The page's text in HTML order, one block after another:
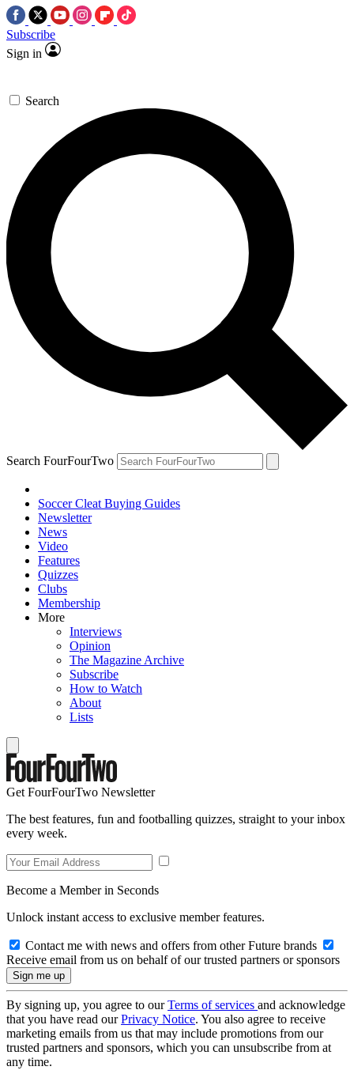
Subscribe
Sign in
Search
Search FourFourTwo
Soccer Cleat Buying Guides
Newsletter
News
Video
Features
Quizzes
Clubs
Membership
More
Interviews
Opinion
The Magazine Archive
Subscribe
How to Watch
About
Lists
Get FourFourTwo Newsletter
The best features, fun and footballing quizzes, straight to your inbox
every week.
Become a Member in Seconds
Unlock instant access to exclusive member features.
Contact me with news and offers from other Future brands
Receive email from us on behalf of our trusted partners or sponsors
By signing up, you agree to ourTerms of services and acknowledge
that you have read ourPrivacy Notice. You also agree to receive
marketing emails from us that may include promotions from our
trusted partners and sponsors, which you can unsubscribe from at
any time.